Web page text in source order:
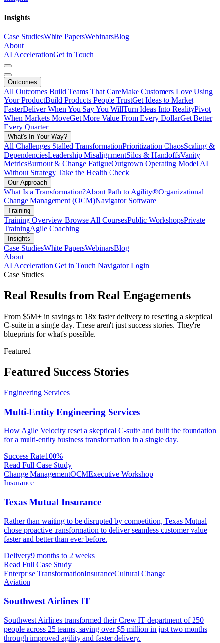
Insights
Case StudiesWhite PapersWebinarsBlog
About
AI AccelerationGet in Touch
Outcomes
All Outcomes Build Teams That CareMake Customers Love Using
Your ProductBuild Products People TrustGet Ideas to Market
FasterDeliver When You Say You WillTurn Ideas Into RealityPivot
When Markets MoveGet More Value From Every DollarGet Better
Every Quarter
What's In Your Way?
All Challenges Stalled TransformationPrioritization ChaosScaling &
DependenciesLeadership MisalignmentSilos & HandoffsVanity
MetricsBurnout & Change FatigueOutgrown Operating Model AI
Without Strategy Take the Health Check
Our Approach
What Is a Transformation?About Path to Agility®Organizational
Change Management (OCM)Navigator Software
Training
Training Overview Browse All CoursesPublic WorkshopsPrivate
TrainingAgile Coaching
Insights
Case StudiesWhite PapersWebinarsBlog
About
AI Acceleration Get in Touch Navigator Login
Case Studies
Real Results from Real Engagements
From $5M+ in savings to 18x faster delivery to resetting a skeptical
C-suite in a single day. These aren't just success stories. They're
blueprints for what's possible.
Featured
Featured Success Stories
Engineering Services
Multi-Entity Engineering Services
How Agile Velocity reset a skeptical C-suite and built the foundation
for a multi-entity business transformation in a single day.
Success Rate100%
Read Full Case Study
Change ManagementOCMExecutive Workshop
Insurance
Texas Mutual Insurance
Rather than waiting to be disrupted by competition, Texas Mutual
chose proactive transformation to deliver seamless customer value
faster and better than ever before.
Delivery9 months to 2 weeks
Read Full Case Study
Enterprise TransformationInsuranceCultural Change
Aviation
Southwest Airlines IT
Southwest Airlines transformed their Crew IT department of 250
people across 25 teams, saving over $5 million in just two months
through improved agility and faster delivery.